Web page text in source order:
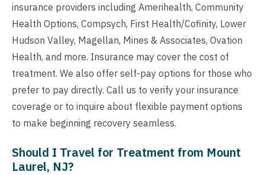
insurance providers including Amerihealth, Community
Health Options, Compsych, First Health/Cofinity, Lower
Hudson Valley, Magellan, Mines & Associates, Ovation
Health, and more. Insurance may cover the cost of
treatment. We also offer self-pay options for those who
prefer to pay directly. Call us to verify your insurance
coverage or to inquire about flexible payment options
to make beginning recovery seamless.
Should I Travel for Treatment from Mount
Laurel, NJ?